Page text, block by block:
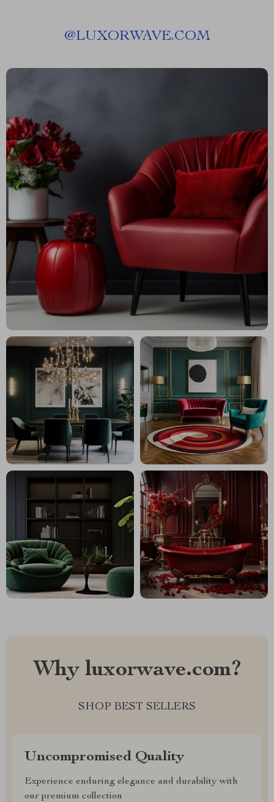
@LUXORWAVE.COM
Why luxorwave.com?
SHOP BEST SELLERS
Uncompromised Quality
Experience enduring elegance and durability with
our premium collection